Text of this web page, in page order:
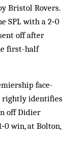
Bristol Rovers.
SPL with a 2‑0
off after
first-half
face-
rightly identifies
off Didier
win, at Bolton,